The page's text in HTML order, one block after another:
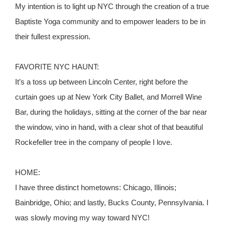
My intention is to light up NYC through the creation of a true
Baptiste Yoga community and to empower leaders to be in
their fullest expression.
FAVORITE NYC HAUNT:
It’s a toss up between Lincoln Center, right before the
curtain goes up at New York City Ballet, and Morrell Wine
Bar, during the holidays, sitting at the corner of the bar near
the window, vino in hand, with a clear shot of that beautiful
Rockefeller tree in the company of people I love.
HOME:
I have three distinct hometowns: Chicago, Illinois;
Bainbridge, Ohio; and lastly, Bucks County, Pennsylvania. I
was slowly moving my way toward NYC!